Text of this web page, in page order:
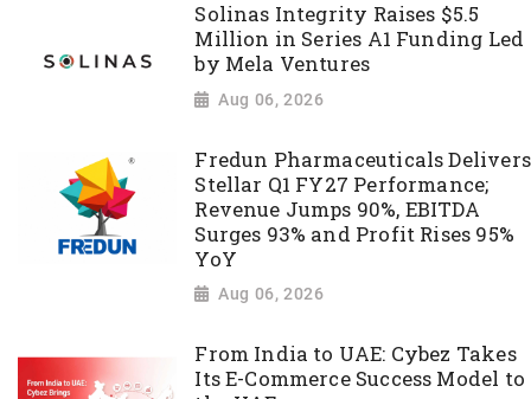
Solinas Integrity Raises $5.5
Million in Series A1 Funding Led
by Mela Ventures
Aug 06, 2026
Fredun Pharmaceuticals Delivers
Stellar Q1 FY27 Performance;
Revenue Jumps 90%, EBITDA
Surges 93% and Profit Rises 95%
YoY
Aug 06, 2026
From India to UAE: Cybez Takes
Its E-Commerce Success Model to